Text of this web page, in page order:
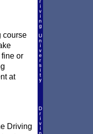
course
or
at
Driving